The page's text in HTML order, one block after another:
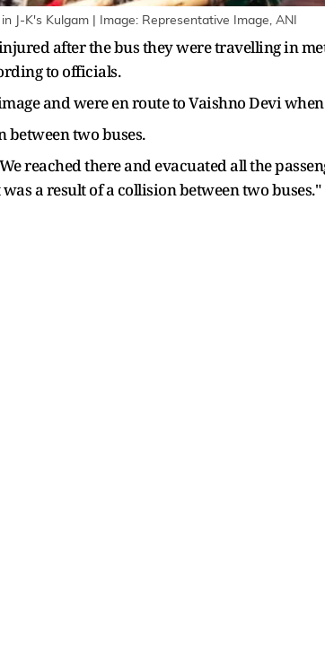
J-K's Kulgam | Image: Representative Image, ANI
after the bus they were travelling in
to officials.
and were en route to Vaishno Devi
between two buses.
reached there and evacuated all the
a result of a collision between two buses."